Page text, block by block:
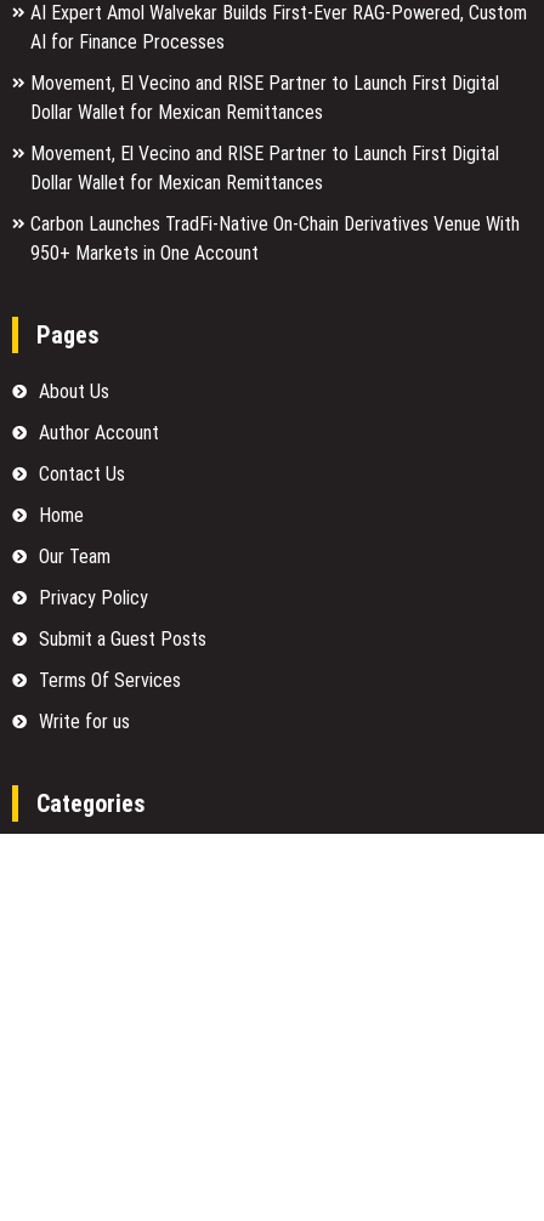
AI Expert Amol Walvekar Builds First-Ever RAG-Powered, Custom
AI for Finance Processes
Movement, El Vecino and RISE Partner to Launch First Digital
Dollar Wallet for Mexican Remittances
Movement, El Vecino and RISE Partner to Launch First Digital
Dollar Wallet for Mexican Remittances
Carbon Launches TradFi-Native On-Chain Derivatives Venue With
950+ Markets in One Account
Pages
About Us
Author Account
Contact Us
Home
Our Team
Privacy Policy
Submit a Guest Posts
Terms Of Services
Write for us
Categories